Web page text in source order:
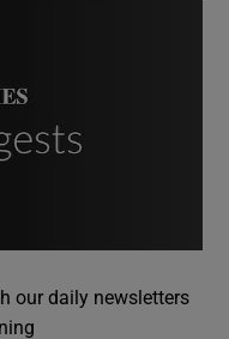
our daily newsletters